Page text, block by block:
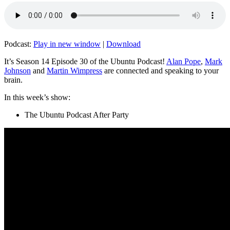
Podcast: Play in new window | Download
It’s Season 14 Episode 30 of the Ubuntu Podcast! Alan Pope, Mark
Johnson and Martin Wimpress are connected and speaking to your
brain.
In this week’s show:
The Ubuntu Podcast After Party